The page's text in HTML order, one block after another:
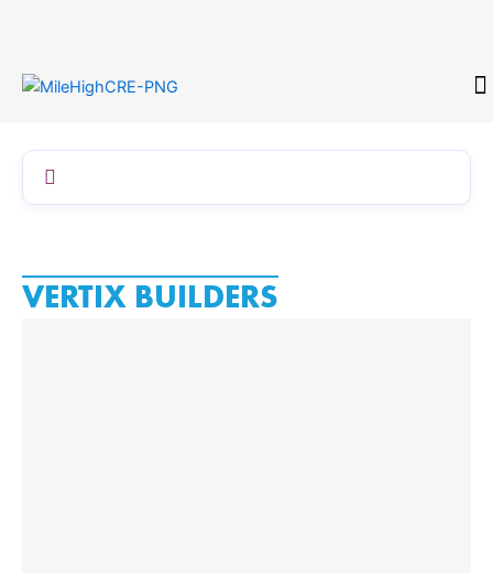
VERTIX BUILDERS